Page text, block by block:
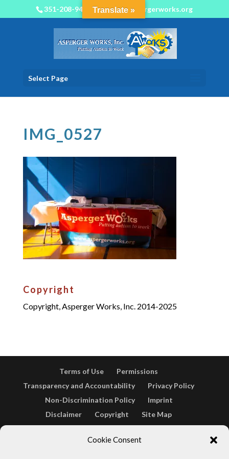
Cookie Consent
351-208-9450 info@aspergerworks.org
Select Page
IMG_0527
Copyright
Copyright, Asperger Works, Inc. 2014-2025
Terms of Use
Permissions
Transparency and Accountability
Privacy Policy
Non-Discrimination Policy
Imprint
Disclaimer
Copyright
Site Map
Cookie Policy (EU)
Translate »